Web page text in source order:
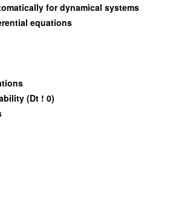
for dynamical systems
equations
(Dt ! 0)